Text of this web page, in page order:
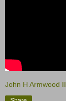
John H Armwood II